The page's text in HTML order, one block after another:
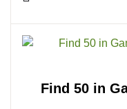
Find 50 in